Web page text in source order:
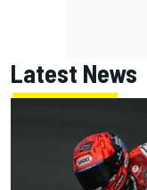
Latest News